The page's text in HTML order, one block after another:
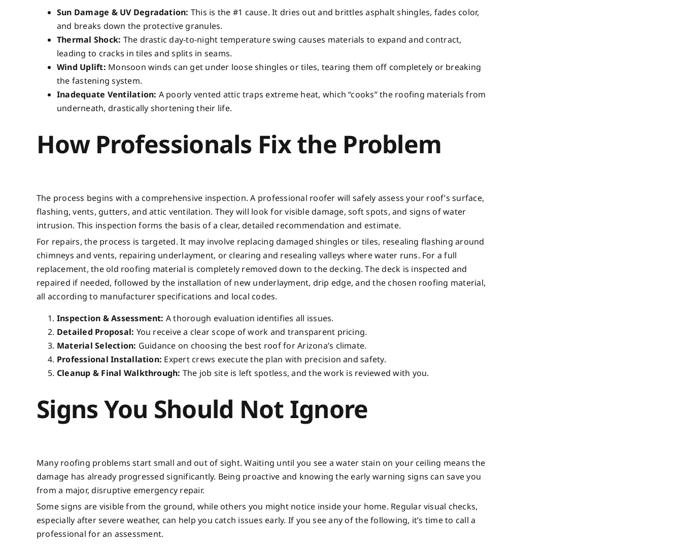
Sun Damage & UV Degradation: This is the #1 cause. It dries out and brittles asphalt shingles, fades color,
and breaks down the protective granules.
Thermal Shock: The drastic day-to-night temperature swing causes materials to expand and contract,
leading to cracks in tiles and splits in seams.
Wind Uplift: Monsoon winds can get under loose shingles or tiles, tearing them off completely or breaking
the fastening system.
Inadequate Ventilation: A poorly vented attic traps extreme heat, which “cooks” the roofing materials from
underneath, drastically shortening their life.
How Professionals Fix the Problem
The process begins with a comprehensive inspection. A professional roofer will safely assess your roof’s surface,
flashing, vents, gutters, and attic ventilation. They will look for visible damage, soft spots, and signs of water
intrusion. This inspection forms the basis of a clear, detailed recommendation and estimate.
For repairs, the process is targeted. It may involve replacing damaged shingles or tiles, resealing flashing around
chimneys and vents, repairing underlayment, or clearing and resealing valleys where water runs. For a full
replacement, the old roofing material is completely removed down to the decking. The deck is inspected and
repaired if needed, followed by the installation of new underlayment, drip edge, and the chosen roofing material,
all according to manufacturer specifications and local codes.
Inspection & Assessment: A thorough evaluation identifies all issues.
Detailed Proposal: You receive a clear scope of work and transparent pricing.
Material Selection: Guidance on choosing the best roof for Arizona’s climate.
Professional Installation: Expert crews execute the plan with precision and safety.
Cleanup & Final Walkthrough: The job site is left spotless, and the work is reviewed with you.
Signs You Should Not Ignore
Many roofing problems start small and out of sight. Waiting until you see a water stain on your ceiling means the
damage has already progressed significantly. Being proactive and knowing the early warning signs can save you
from a major, disruptive emergency repair.
Some signs are visible from the ground, while others you might notice inside your home. Regular visual checks,
especially after severe weather, can help you catch issues early. If you see any of the following, it’s time to call a
professional for an assessment.